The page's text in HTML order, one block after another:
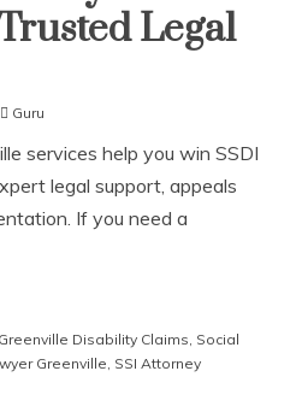
Legal
Guru
services help you win SSDI
legal support, appeals
If you need a
Greenville Disability Claims, Social
Greenville, SSI Attorney